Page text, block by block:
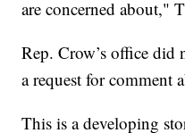
are concerned about,"
Rep. Crow’s office did
a request for comment
This is a developing